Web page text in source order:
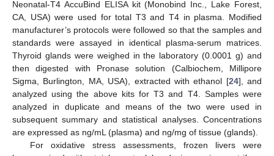
Neonatal-T4 AccuBind ELISA kit (Monobind Inc., Lake Forest,
CA, USA) were used for total T3 and T4 in plasma. Modified
manufacturer’s protocols were followed so that the samples and
standards were assayed in identical plasma-serum matrices.
Thyroid glands were weighed in the laboratory (0.0001 g) and
then digested with Pronase solution (Calbiochem, Millipore
Sigma, Burlington, MA, USA), extracted with ethanol [24], and
analyzed using the above kits for T3 and T4. Samples were
analyzed in duplicate and means of the two were used in
subsequent summary and statistical analyses. Concentrations
are expressed as ng/mL (plasma) and ng/mg of tissue (glands).
For oxidative stress assessments, frozen livers were